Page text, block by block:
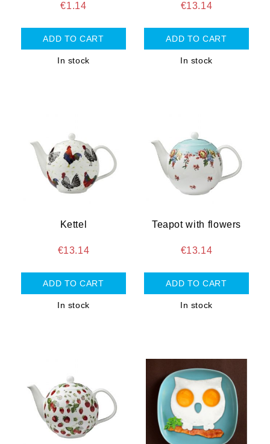
€1.14
In stock
€13.14
In stock
Kettel
€13.14
In stock
Teapot with flowers
€13.14
In stock